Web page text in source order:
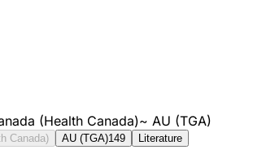
(Health Canada)~ AU (TGA)
Canada) AU (TGA)149 Literature